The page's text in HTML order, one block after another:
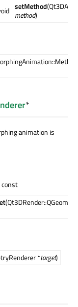
setMethod
method)
*
animation is
const
*target)